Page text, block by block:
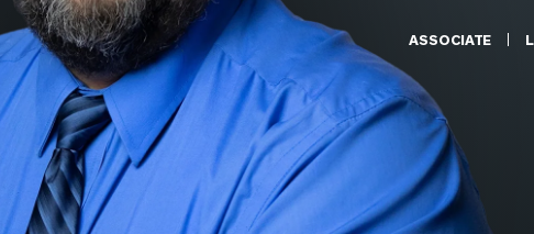
& Preparation
Planning
For
ASSOCIATE